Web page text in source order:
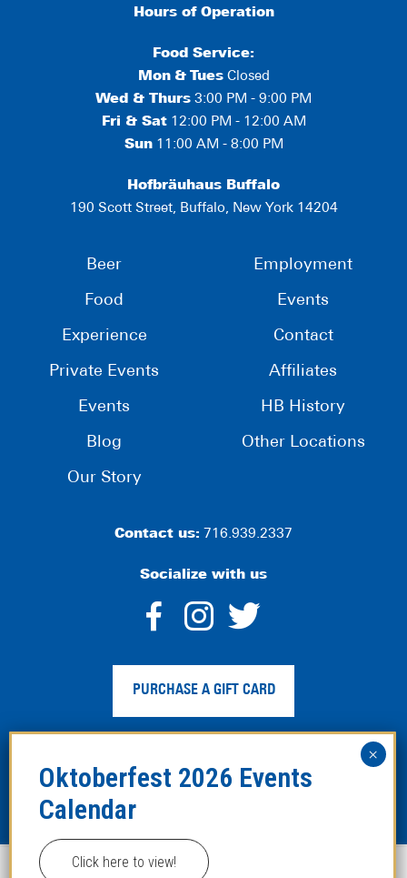
Hours of Operation
Food Service:
Mon & TuesClosed
Wed & Thurs 3:00 PM - 9:00 PM
Fri & Sat12:00 PM - 12:00 AM
Sun11:00 AM - 8:00 PM
Hofbräuhaus Buffalo
190 Scott Street, Buffalo, New York 14204
Beer
Food
Experience
Private Events
Events
Blog
Our Story
Employment
Events
Contact
Affiliates
HB History
Other Locations
Contact us: 716.939.2337
Socialize with us
dashicons-
facebook-
alt
dashicons-
instagram
twitter
PURCHASE A GIFT CARD
Privacy Policy Web Accessibility |Legal Disclaimer
Site
Map
Copyright ©2024 Hofbräuhaus Buffalo. All Rights
This website uses cookies to improve your experience.
Click here to view!